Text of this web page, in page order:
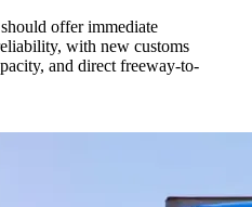
offer immediate
with new customs
and direct freeway-to-